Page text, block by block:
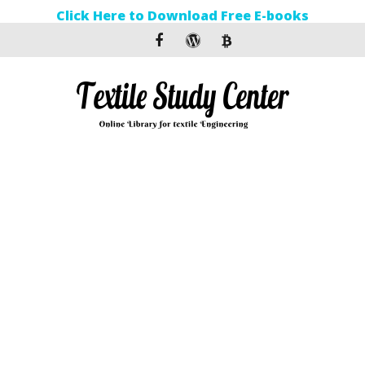
Click Here to Download Free E-books